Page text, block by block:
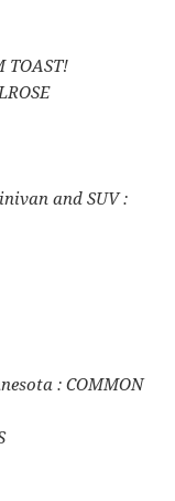
TOAST!
and SUV :
: COMMON